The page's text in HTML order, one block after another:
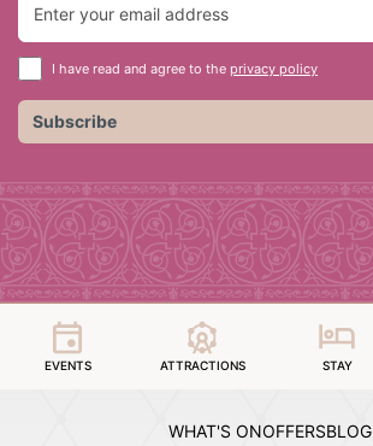
I have read and agree to the privacy policy
Subscribe
EVENTS ATTRACTIONS STAY
WHAT'S ONOFFERSBLOG